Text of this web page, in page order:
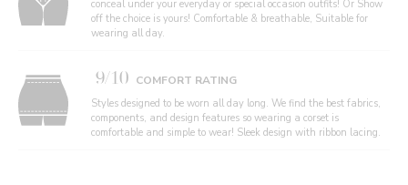
conceal under your everyday or special occasion outfits! Or Show
off the choice is yours! Comfortable & breathable, Suitable for
wearing all day.
9/10 COMFORT RATING
Styles designed to be worn all day long. We find the best fabrics,
components, and design features so wearing a corset is
comfortable and simple to wear! Sleek design with ribbon lacing.